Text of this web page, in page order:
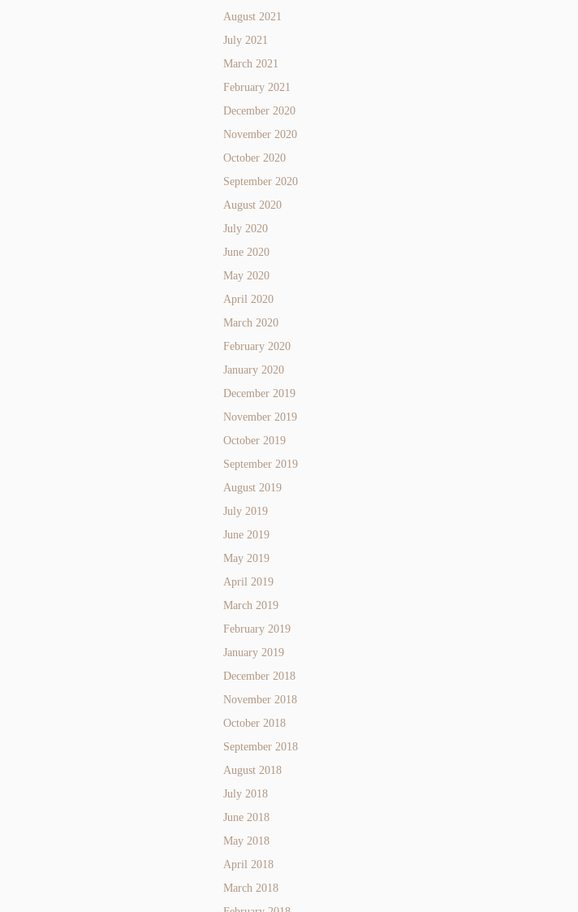
August 2021
July 2021
March 2021
February 2021
December 2020
November 2020
October 2020
September 2020
August 2020
July 2020
June 2020
May 2020
April 2020
March 2020
February 2020
January 2020
December 2019
November 2019
October 2019
September 2019
August 2019
July 2019
June 2019
May 2019
April 2019
March 2019
February 2019
January 2019
December 2018
November 2018
October 2018
September 2018
August 2018
July 2018
June 2018
May 2018
April 2018
March 2018